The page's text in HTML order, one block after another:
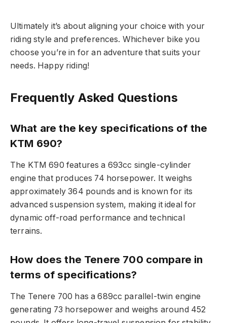
Ultimately it’s about aligning your choice with your
riding style and preferences. Whichever bike you
choose you’re in for an adventure that suits your
needs. Happy riding!
Frequently Asked Questions
What are the key specifications of the
KTM 690?
The KTM 690 features a 693cc single-cylinder
engine that produces 74 horsepower. It weighs
approximately 364 pounds and is known for its
advanced suspension system, making it ideal for
dynamic off-road performance and technical
terrains.
How does the Tenere 700 compare in
terms of specifications?
The Tenere 700 has a 689cc parallel-twin engine
generating 73 horsepower and weighs around 452